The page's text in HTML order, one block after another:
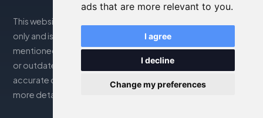
ads that are more relevant to you.
I agree
I decline
Change my preferences
This website provides information for reference purposes
only and is in no way affiliated with the accommodations
mentioned. The information displayed may be inaccurate
or outdated; please consult the official website for
accurate details. Bookings are handled by our partner. For
more details, see the Legal Notes section